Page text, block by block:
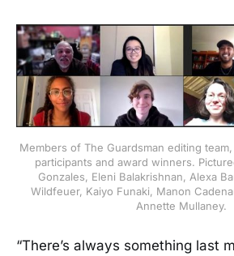
Members of The Guardsman editing
participants and award winners.
Gonzales, Eleni Balakrishnan, Alexa
Wildfeuer, Kaiyo Funaki, Manon
Annette Mullaney.
“There’s always something last